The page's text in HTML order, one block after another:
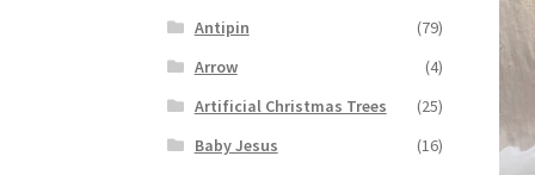
Antipin
(79)
Arrow
(4)
Artificial Christmas Trees
(25)
Baby Jesus
(16)